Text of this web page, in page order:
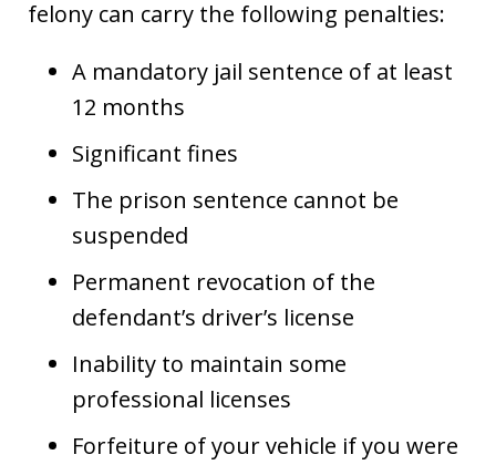
felony can carry the following penalties:
A mandatory jail sentence of at least
12 months
Significant fines
The prison sentence cannot be
suspended
Permanent revocation of the
defendant’s driver’s license
Inability to maintain some
professional licenses
Forfeiture of your vehicle if you were